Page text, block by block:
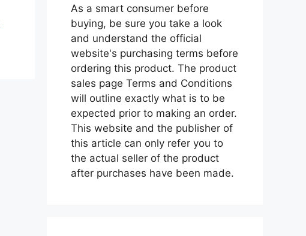
As a smart consumer before
buying, be sure you take a look
and understand the official
website's purchasing terms before
ordering this product. The product
sales page Terms and Conditions
will outline exactly what is to be
expected prior to making an order.
This website and the publisher of
this article can only refer you to
the actual seller of the product
after purchases have been made.